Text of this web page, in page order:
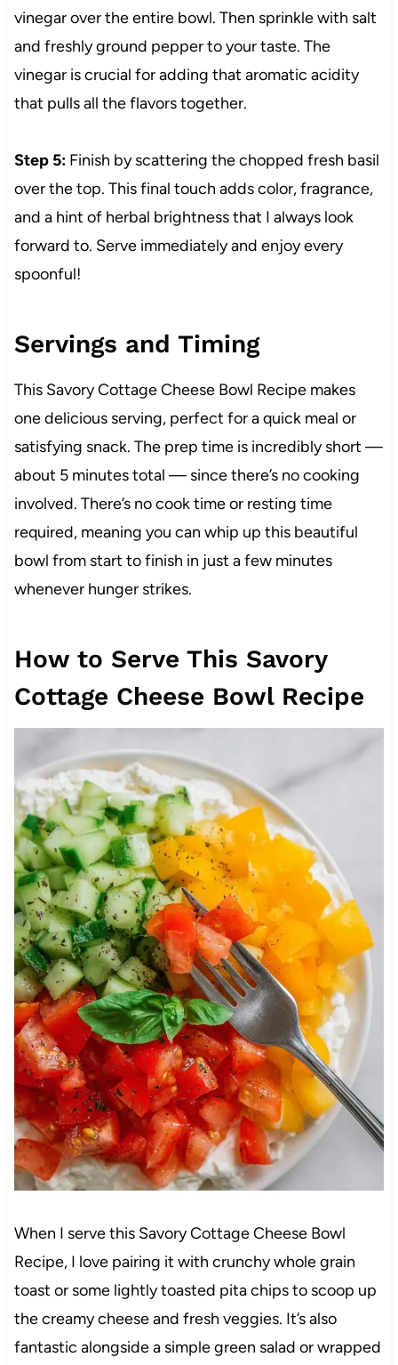
vinegar over the entire bowl. Then sprinkle with salt
and freshly ground pepper to your taste. The
vinegar is crucial for adding that aromatic acidity
that pulls all the flavors together.
Step 5:Finish by scattering the chopped fresh basil
over the top. This final touch adds color, fragrance,
and a hint of herbal brightness that I always look
forward to. Serve immediately and enjoy every
spoonful!
Servings and Timing
This Savory Cottage Cheese Bowl Recipe makes
one delicious serving, perfect for a quick meal or
satisfying snack. The prep time is incredibly short —
about 5 minutes total — since there’s no cooking
involved. There’s no cook time or resting time
required, meaning you can whip up this beautiful
bowl from start to finish in just a few minutes
whenever hunger strikes.
How to Serve This Savory
Cottage Cheese Bowl Recipe
When I serve this Savory Cottage Cheese Bowl
Recipe, I love pairing it with crunchy whole grain
toast or some lightly toasted pita chips to scoop up
the creamy cheese and fresh veggies. It’s also
fantastic alongside a simple green salad or wrapped